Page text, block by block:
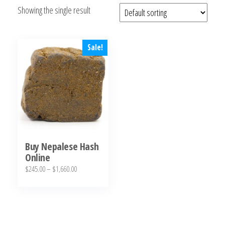
bubba
Where to
Bubba
Online
Showing the single result
Sale!
Buy Nepalese Hash
Online
$245.00– $1,660.00Price